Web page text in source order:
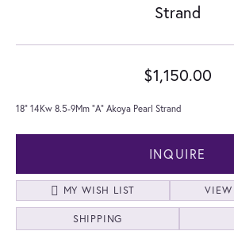
Strand
$1,150.00
18" 14Kw 8.5-9Mm "A" Akoya Pearl Strand
INQUIRE
MY WISH LIST
SHIPPING